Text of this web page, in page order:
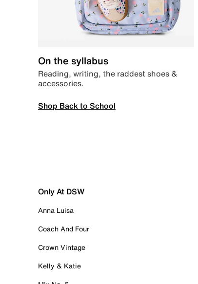
On the syllabus
Reading, writing, the raddest shoes &
accessories.
Shop Back to School
Only At DSW
Anna Luisa
Coach And Four
Crown Vintage
Kelly & Katie